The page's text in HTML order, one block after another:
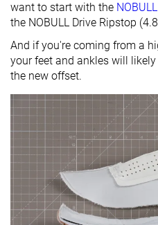
want to start with the
the NOBULL Drive Ripstop
And if you're coming from a
your feet and ankles will
the new offset.